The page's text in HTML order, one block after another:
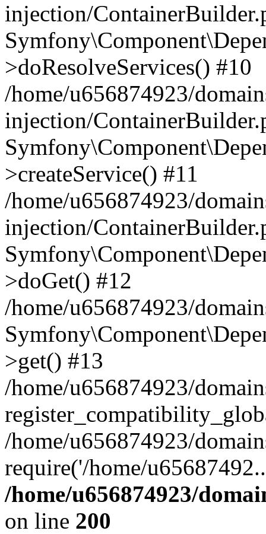
injection/
>doResolveServices() #10
/home/u656874923/
injection/
>createService() #11
/home/u656874923/
injection/
>doGet() #12
/home/u656874923/
>get() #13
/home/u656874923/
/home/u656874923/
require('/home/
/home/u656874923/
on line 200